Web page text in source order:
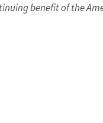
benefit of the